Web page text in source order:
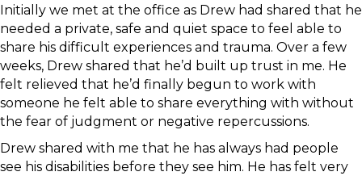
Initially we met at the office as Drew had shared that he
needed a private, safe and quiet space to feel able to
share his difficult experiences and trauma. Over a few
weeks, Drew shared that he’d built up trust in me. He
felt relieved that he’d finally begun to work with
someone he felt able to share everything with without
the fear of judgment or negative repercussions.
Drew shared with me that he has always had people
see his disabilities before they see him. He has felt very